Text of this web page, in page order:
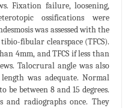
Fixation failure, loosening,
ossifications were
was assessed with the
fibular clearspace (TFCS).
4mm, and TFCS if less than
Talocrural angle was also
was adequate. Normal
be between 8 and 15 degrees.
and radiographs once. They